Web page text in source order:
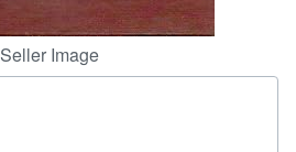
Seller Image